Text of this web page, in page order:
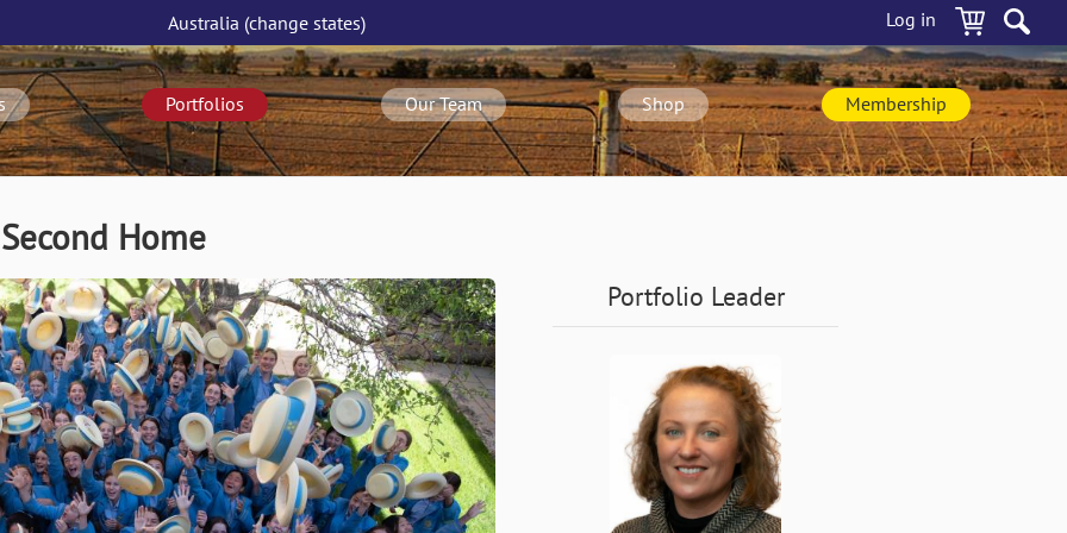
Log in
Australia (changestates)
Portfolios Our Team Shop Membership
Home
Portfolio Leader